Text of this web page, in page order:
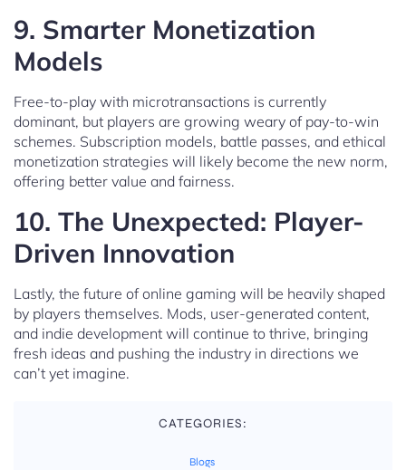
9. Smarter Monetization
Models
Free-to-play with microtransactions is currently
dominant, but players are growing weary of pay-to-win
schemes. Subscription models, battle passes, and ethical
monetization strategies will likely become the new norm,
offering better value and fairness.
10. The Unexpected: Player-
Driven Innovation
Lastly, the future of online gaming will be heavily shaped
by players themselves. Mods, user-generated content,
and indie development will continue to thrive, bringing
fresh ideas and pushing the industry in directions we
can’t yet imagine.
CATEGORIES:
Blogs